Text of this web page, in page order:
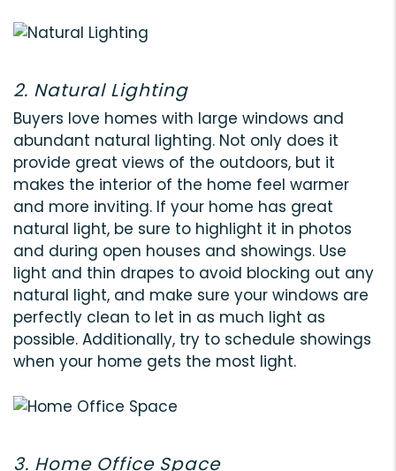
2. Natural Lighting
Buyers love homes with large windows and
abundant natural lighting. Not only does it
provide great views of the outdoors, but it
makes the interior of the home feel warmer
and more inviting. If your home has great
natural light, be sure to highlight it in photos
and during open houses and showings. Use
light and thin drapes to avoid blocking out any
natural light, and make sure your windows are
perfectly clean to let in as much light as
possible. Additionally, try to schedule showings
when your home gets the most light.
3. Home Office Space